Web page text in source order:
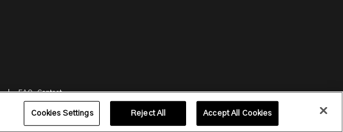
FAQ-Contact
Cookies Settings Reject All Accept All Cookies